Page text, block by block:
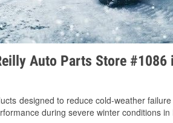
Auto Parts Store
designed to reduce cold-weather
during severe winter conditions in